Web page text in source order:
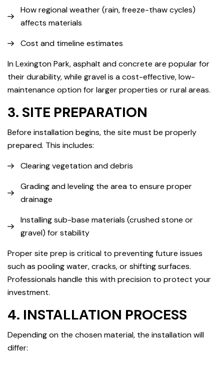
How regional weather (rain, freeze-thaw cycles)
affects materials
Cost and timeline estimates
In Lexington Park, asphalt and concrete are popular for
their durability, while gravel is a cost-effective, low-
maintenance option for larger properties or rural areas.
3. SITE PREPARATION
Before installation begins, the site must be properly
prepared. This includes:
Clearing vegetation and debris
Grading and leveling the area to ensure proper
drainage
Installing sub-base materials (crushed stone or
gravel) for stability
Proper site prep is critical to preventing future issues
such as pooling water, cracks, or shifting surfaces.
Professionals handle this with precision to protect your
investment.
4. INSTALLATION PROCESS
Depending on the chosen material, the installation will
differ: